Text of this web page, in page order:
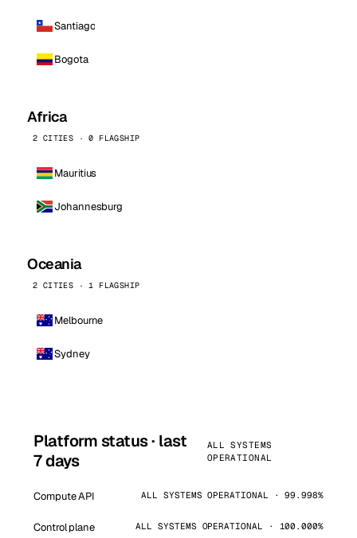
Santiago
Bogota
Africa
2 CITIES · 0 FLAGSHIP
Mauritius
Johannesburg
Oceania
2 CITIES · 1 FLAGSHIP
Melbourne
Sydney
Platform status · last
7 days
ALL SYSTEMS
OPERATIONAL
Compute API ALL SYSTEMS OPERATIONAL · 99.998%
Control plane ALL SYSTEMS OPERATIONAL · 100.000%